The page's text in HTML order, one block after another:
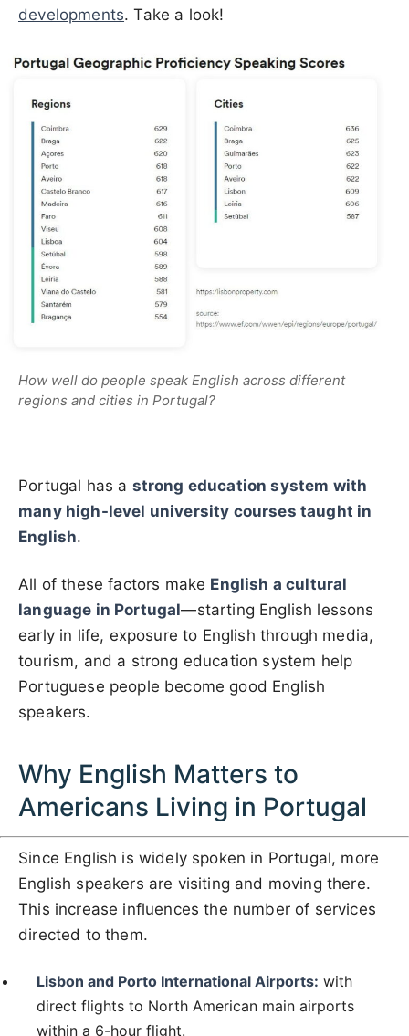
developments. Take a look!
How well do people speak English across different
regions and cities in Portugal?
Portugal has a strong education system with
many high-level university courses taught in
English.
All of these factors make English a cultural
language in Portugal—starting English lessons
early in life, exposure to English through media,
tourism, and a strong education system help
Portuguese people become good English
speakers.
Why English Matters to
Americans Living in Portugal
Since English is widely spoken in Portugal, more
English speakers are visiting and moving there.
This increase influences the number of services
directed to them.
Lisbon and Porto International Airports: with
direct flights to North American main airports
within a 6-hour flight.